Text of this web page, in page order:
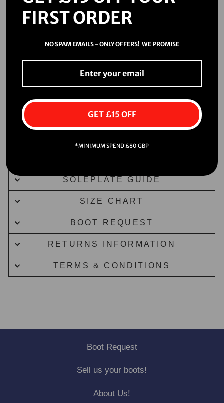
SOLEPLATE GUIDE
SIZE CHART
BOOT REQUEST
RETURNS INFORMATION
TERMS & CONDITIONS
Boot Request
Sell us your boots!
About Us!
FIRST ORDER
NO SPAM EMAILS - ONLY OFFERS! WE PROMISE
GET £15 OFF
*MINIMUM SPEND £80 GBP